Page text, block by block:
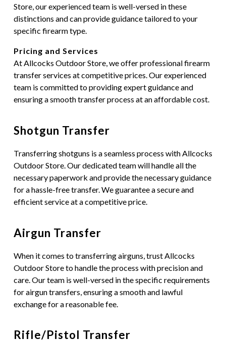
Store, our experienced team is well-versed in these
distinctions and can provide guidance tailored to your
specific firearm type.
Pricing and Services
At Allcocks Outdoor Store, we offer professional firearm
transfer services at competitive prices. Our experienced
team is committed to providing expert guidance and
ensuring a smooth transfer process at an affordable cost.
Shotgun Transfer
Transferring shotguns is a seamless process with Allcocks
Outdoor Store. Our dedicated team will handle all the
necessary paperwork and provide the necessary guidance
for a hassle-free transfer. We guarantee a secure and
efficient service at a competitive price.
Airgun Transfer
When it comes to transferring airguns, trust Allcocks
Outdoor Store to handle the process with precision and
care. Our team is well-versed in the specific requirements
for airgun transfers, ensuring a smooth and lawful
exchange for a reasonable fee.
Rifle/Pistol Transfer